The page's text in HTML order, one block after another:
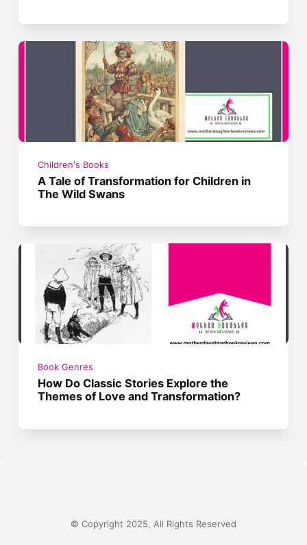
Children's Books
A Tale of Transformation for Children in
The Wild Swans
Book Genres
How Do Classic Stories Explore the
Themes of Love and Transformation?
© Copyright 2025, All Rights Reserved